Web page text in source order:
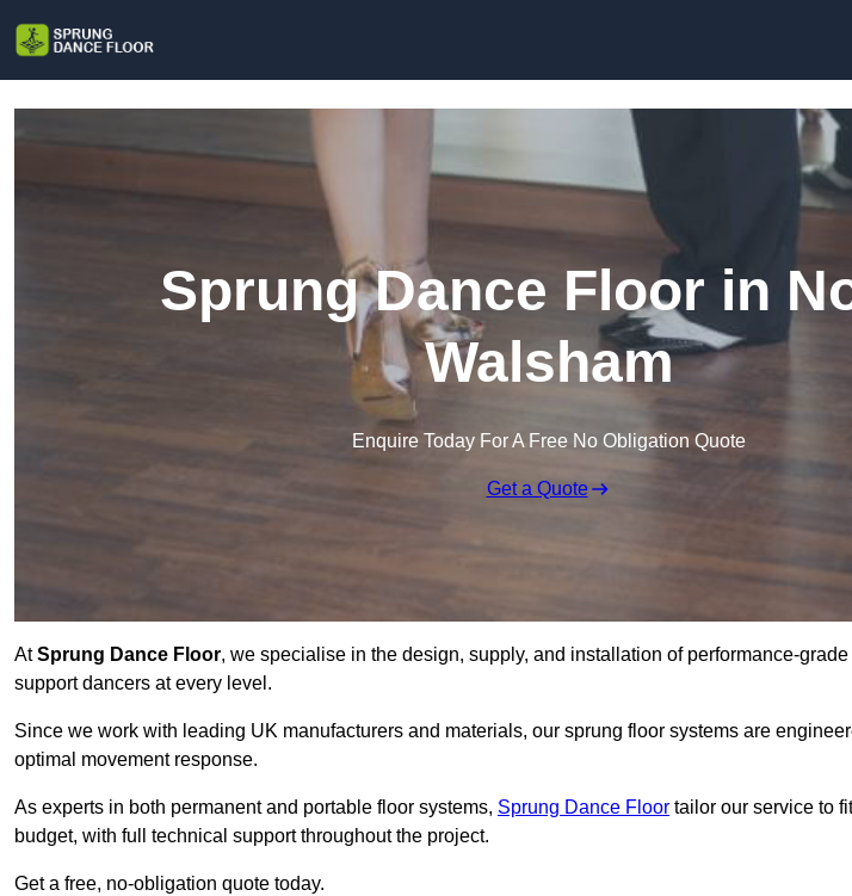
Sprung Dance Floor in
Walsham
Enquire Today For A Free No Obligation Quote
Get a Quote
AtSprung Dance Floor, we specialise in the design, supply, and installation of performance-
support dancers at every level.
Since we work with leading UK manufacturers and materials, our sprung floor systems are
optimal movement response.
As experts in both permanent and portable floor systems, Sprung Dance Floor tailor our service to
budget, with full technical support throughout the project.
Get a free, no-obligation quote today.